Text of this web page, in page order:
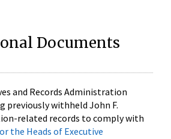
Documents
and Records Administration
previously withheld John F.
related records to comply with
the Heads of Executive